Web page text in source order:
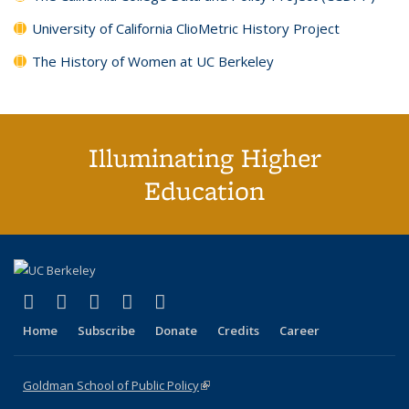
University of California ClioMetric History Project
The History of Women at UC Berkeley
Illuminating Higher
Education
X (formerly Twitter)
(link is external)
LinkedIn
(link is external)
YouTube
(link is external)
Instagram
(link is external)
Home Subscribe Donate Credits Career
Goldman School of Public Policy(link is external)